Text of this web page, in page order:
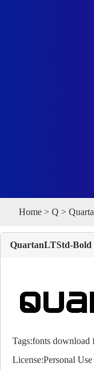
Home > Q >
QuartanLTStd-Bold
Tags:fonts download
License:Personal